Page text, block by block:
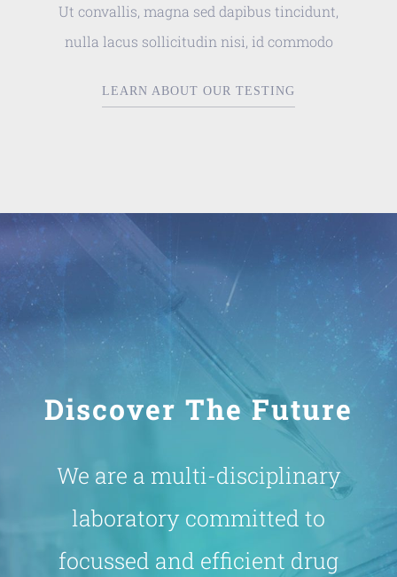
Ut convallis, magna sed dapibus tincidunt,
nulla lacus sollicitudin nisi, id commodo
LEARN ABOUT OUR TESTING
Discover The Future
We are a multi-disciplinary
laboratory committed to
focussed and efficient drug